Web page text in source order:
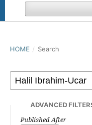
HOME / Search
ADVANCED
Published After